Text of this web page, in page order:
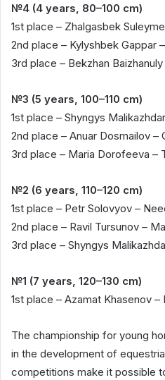
№4 (4 years, 80–100 cm)
1st place – Zhalgasbek
2nd place – Kylyshbek Gappar
3rd place – Bekzhan
№3 (5 years, 100–110 cm)
1st place – Shyngys
2nd place – Anuar Dosmailov –
3rd place – Maria Dorofeeva –
№2 (6 years, 110–120 cm)
1st place – Petr Solovyov –
2nd place – Ravil Tursunov –
3rd place – Shyngys
№1 (7 years, 120–130 cm)
1st place – Azamat Khasenov –
The championship for young
in the development of
competitions make it possible